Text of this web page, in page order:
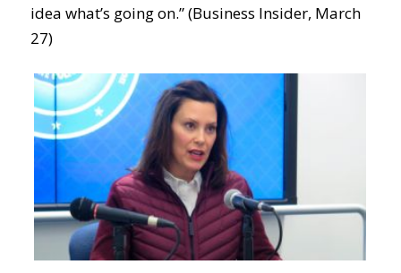
idea what’s going on.” (Business Insider, March
27)